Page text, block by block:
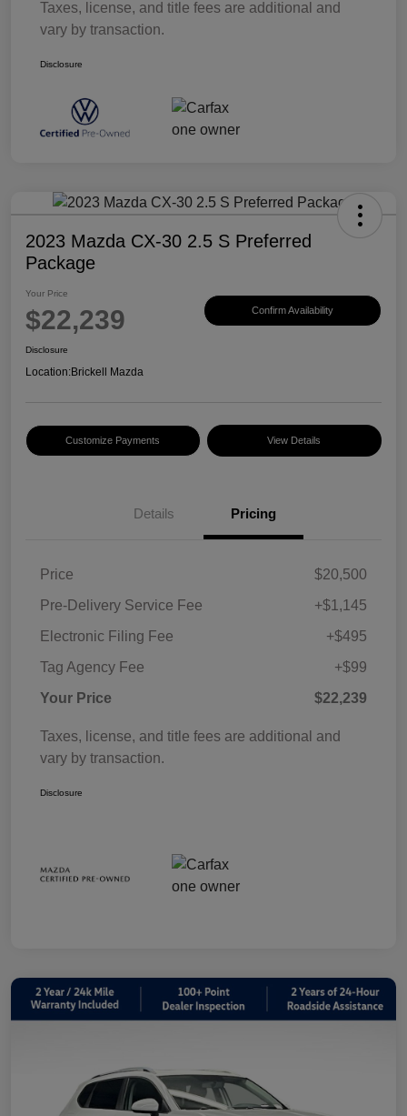
Taxes, license, and title fees are additional and
vary by transaction.
Disclosure
2023 Mazda CX-30 2.5 S Preferred
Package
Your Price
$22,239 Confirm Availability
Disclosure
Location:Brickell Mazda
Customize Payments View Details
Details Pricing
Price
$20,500
Pre-Delivery Service Fee
+$1,145
Electronic Filing Fee
+$495
Tag Agency Fee
+$99
Your Price
$22,239
Taxes, license, and title fees are additional and
vary by transaction.
Disclosure